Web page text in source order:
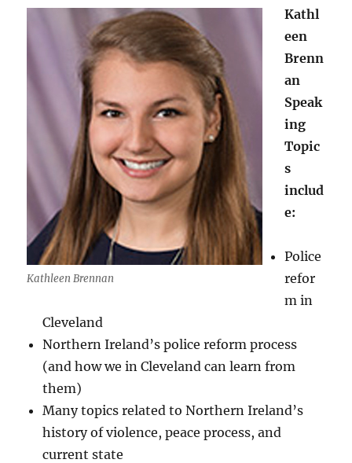
Kathleen Brennan
Kathl
een
Brenn
an
Speak
ing
Topic
s
includ
e:
Police
refor
m in
Cleveland
Northern Ireland’s police reform process
(and how we in Cleveland can learn from
them)
Many topics related to Northern Ireland’s
history of violence, peace process, and
current state